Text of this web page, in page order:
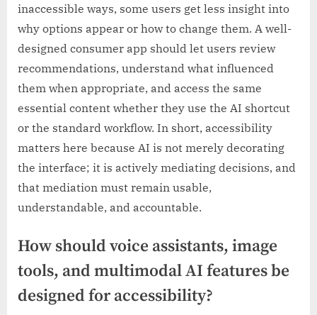
inaccessible ways, some users get less insight into
why options appear or how to change them. A well-
designed consumer app should let users review
recommendations, understand what influenced
them when appropriate, and access the same
essential content whether they use the AI shortcut
or the standard workflow. In short, accessibility
matters here because AI is not merely decorating
the interface; it is actively mediating decisions, and
that mediation must remain usable,
understandable, and accountable.
How should voice assistants, image
tools, and multimodal AI features be
designed for accessibility?